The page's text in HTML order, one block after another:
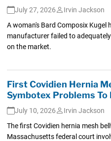
July 27, 2026
Irvin Jackson
A woman's Bard Composix Kugel
manufacturer failed to
on the market.
First Covidien Hernia
Symbotex Problems To
July 10, 2026
Irvin Jackson
The first Covidien hernia mesh
Massachusetts federal court